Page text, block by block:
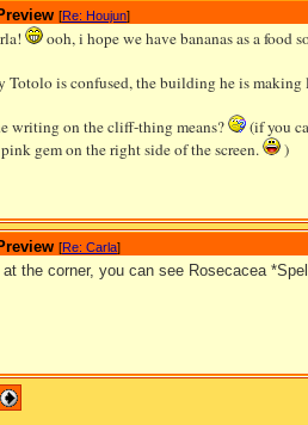
[Re: Houjun]
ooh, i hope we have bananas as a food
Totolo is confused, the building he is
writing on the cliff-thing means?
(if you
gem on the right side of the screen.
)
[Re: Carla]
the corner, you can see Rosecacea